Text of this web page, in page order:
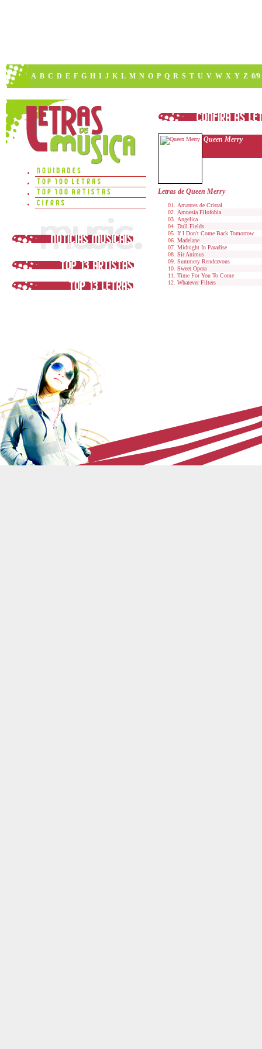
A B C D E F G H I J K L M N O P Q R S T U V W X Y Z 0/9
Queen Merry
Letras de Queen Merry
Amantes de Cristal
Amnesia Filofobia
Angelica
Dull Fields
If I Don't Come Back Tomorrow
Madelane
Midnight In Paradise
Sir Animus
Summery Rendezvous
Sweet Opera
Time For You To Come
Whatever Filters